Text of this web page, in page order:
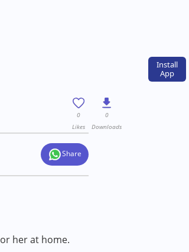
Install
App
0
Likes
0
Downloads
Share
her at home.